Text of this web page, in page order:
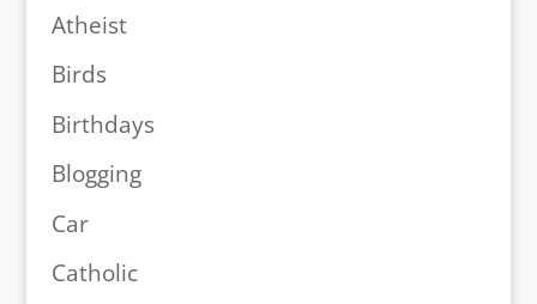
Atheist
Birds
Birthdays
Blogging
Car
Catholic